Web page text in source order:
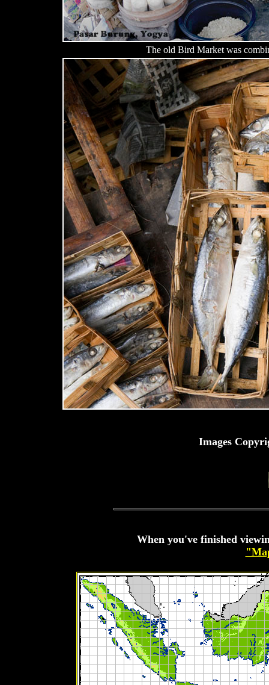
The old Bird Market was
Images
When you've finished